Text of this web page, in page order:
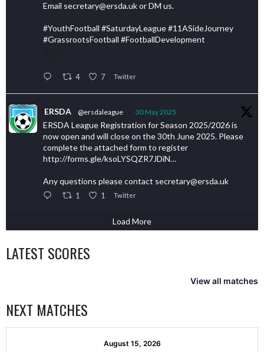
Email secretary@ersda.uk or DM us.
#YouthFootball #SaturdayLeague #11ASideJourney
#GrassrootsFootball #FootballDevelopment
4 7 Twitter
ERSDA @ersdaleague · 30 May 2025
ERSDA League Registration for Season 2025/2026 is
now open and will close on the 30th June 2025. Please
complete the attached form to register
http://forms.gle/ksoLYSQZR7JDiN…
Any questions please contact secretary@ersda.uk
1 1 Twitter
Load More
LATEST SCORES
View all matches
NEXT MATCHES
August 15, 2026